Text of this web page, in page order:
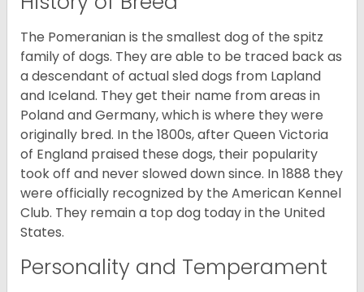
The Pomeranian is the smallest dog of the spitz
family of dogs. They are able to be traced back as
a descendant of actual sled dogs from Lapland
and Iceland. They get their name from areas in
Poland and Germany, which is where they were
originally bred. In the 1800s, after Queen Victoria
of England praised these dogs, their popularity
took off and never slowed down since. In 1888 they
were officially recognized by the American Kennel
Club. They remain a top dog today in the United
States.
Personality and Temperament